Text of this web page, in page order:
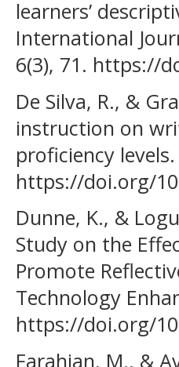
learners’
International
6(3), 71. https://
De Silva, R., &
instruction on
proficiency
https://doi.org/
Dunne, K., &
Study on the
Promote
Technology
https://doi.org/
Farahian, M., &